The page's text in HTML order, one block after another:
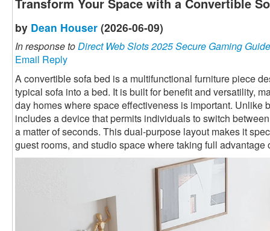
by Dean Houser (2026-06-09)
In response toDirect Web Slots 2025 Secure Gaming Guide
Email Reply
A convertible sofa bed is a multifunctional furniture piece
typical sofa into a bed. It is built for benefit and versatility,
day homes where space effectiveness is important. Unlike
includes a device that permits individuals to switch
a matter of seconds. This dual-purpose layout makes it
guest rooms, and studio space where taking full advantage